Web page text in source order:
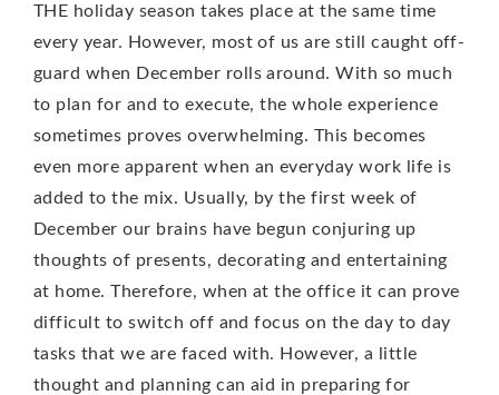
THE holiday season takes place at the same time
every year. However, most of us are still caught off-
guard when December rolls around. With so much
to plan for and to execute, the whole experience
sometimes proves overwhelming. This becomes
even more apparent when an everyday work life is
added to the mix. Usually, by the first week of
December our brains have begun conjuring up
thoughts of presents, decorating and entertaining
at home. Therefore, when at the office it can prove
difficult to switch off and focus on the day to day
tasks that we are faced with. However, a little
thought and planning can aid in preparing for